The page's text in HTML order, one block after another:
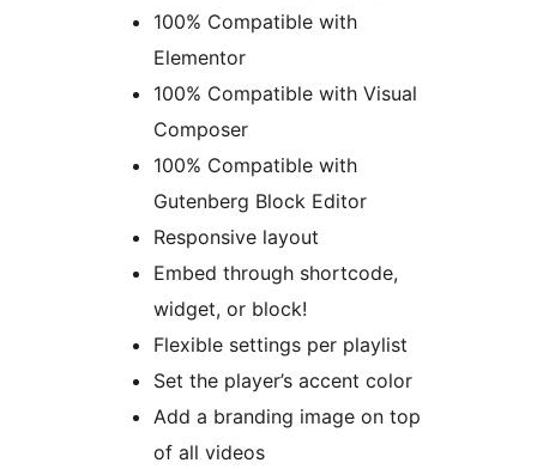
100% Compatible with
Elementor
100% Compatible with Visual
Composer
100% Compatible with
Gutenberg Block Editor
Responsive layout
Embed through shortcode,
widget, or block!
Flexible settings per playlist
Set the player’s accent color
Add a branding image on top
of all videos